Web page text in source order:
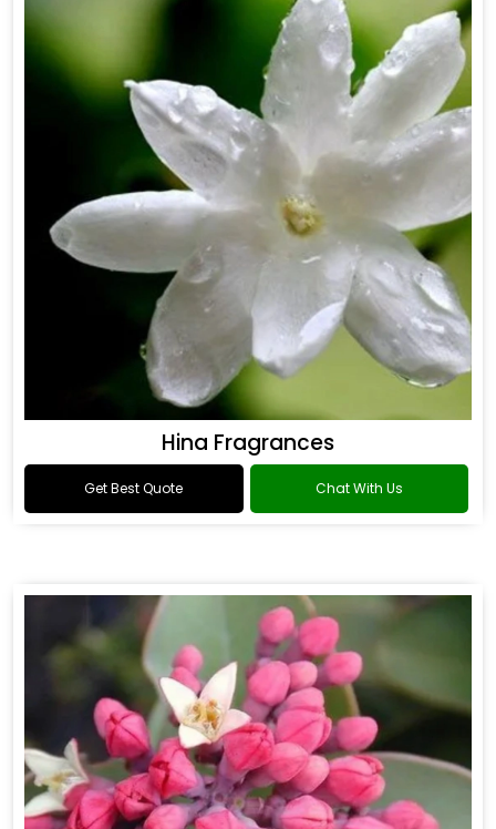
Hina Fragrances
Get Best Quote Chat With Us